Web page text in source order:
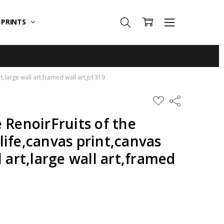
wall art,framed wall art,p1319
ADD
TO
Share
RenoirFruits of the
print,canvas
art,large wall art,framed